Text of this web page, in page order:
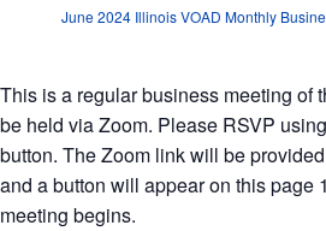
June 2024 Illinois VOAD Monthly
This is a regular business meeting of
be held via Zoom. Please RSVP using
button. The Zoom link will be
and a button will appear on this page
meeting begins.